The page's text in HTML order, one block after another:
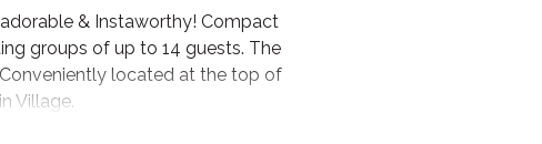
& Instaworthy! Compact
groups of up to 14 guests. The
located at the top of
Village.